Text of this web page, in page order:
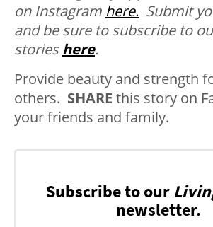
on Instagram here. Submit
and be sure to subscribe to
storieshere.
Provide beauty and strength
others. SHARE this story on
your friends and family.
Subscribe to our
newsletter.